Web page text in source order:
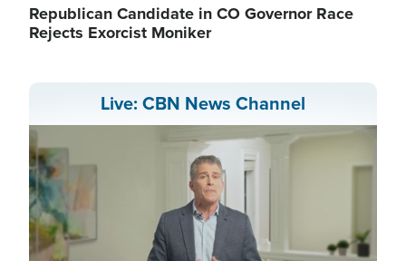
Republican Candidate in CO Governor Race
Rejects Exorcist Moniker
Live: CBN News Channel